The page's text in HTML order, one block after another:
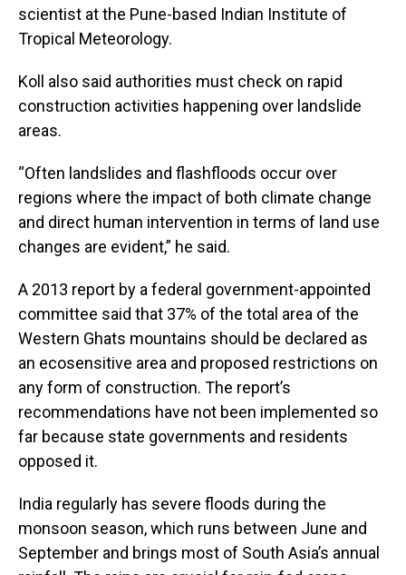
scientist at the Pune-based Indian Institute of
Tropical Meteorology.
Koll also said authorities must check on rapid
construction activities happening over landslide
areas.
“Often landslides and flashfloods occur over
regions where the impact of both climate change
and direct human intervention in terms of land use
changes are evident,” he said.
A 2013 report by a federal government-appointed
committee said that 37% of the total area of the
Western Ghats mountains should be declared as
an ecosensitive area and proposed restrictions on
any form of construction. The report’s
recommendations have not been implemented so
far because state governments and residents
opposed it.
India regularly has severe floods during the
monsoon season, which runs between June and
September and brings most of South Asia’s annual